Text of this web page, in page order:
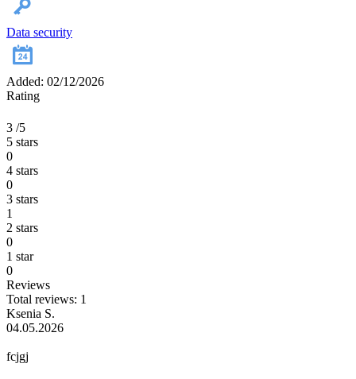
Data security
Added: 02/12/2026
Rating
3 /5
5 stars
0
4 stars
0
3 stars
1
2 stars
0
1 star
0
Reviews
Total reviews: 1
Ksenia S.
04.05.2026
fcjgj